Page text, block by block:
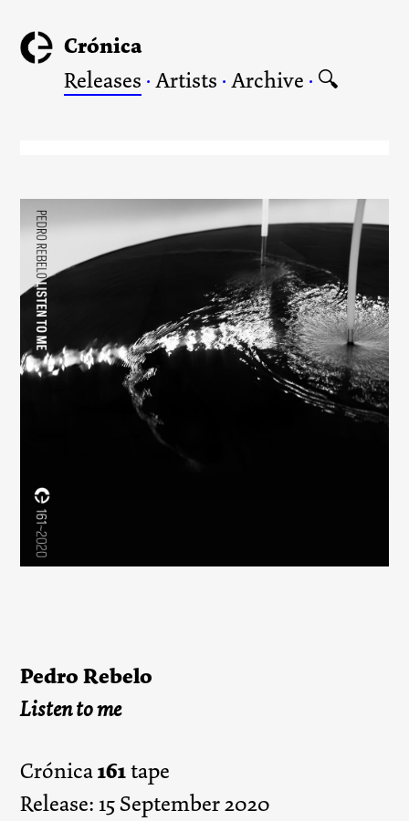
Crónica
Releases ·Artists ·Archive · 🔍
Pedro Rebelo
Listen to me
Crónica161tape
Release: 15 September 2020